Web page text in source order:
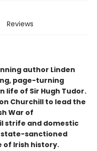
Reviews
author Linden
page-turning
of Sir Hugh Tudor.
Churchill to lead the
War of
strife and domestic
sanctioned
Irish history.